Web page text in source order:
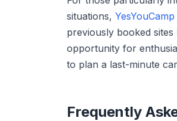
situations, YesYouCamp
previously booked
opportunity for
to plan a last-minute
Frequently